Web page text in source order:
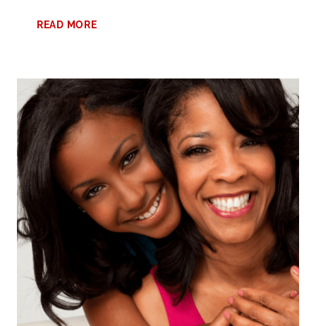
READ MORECOMMUNICATION
TO
HAPPY
MOTHER’S
TIPS
FOR
NEW
MOMS